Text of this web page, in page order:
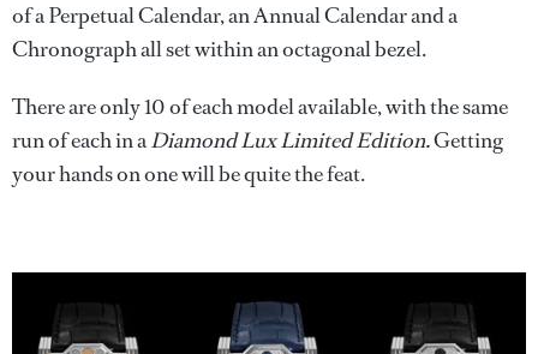
of a Perpetual Calendar, an Annual Calendar and a
Chronograph all set within an octagonal bezel.
There are only 10 of each model available, with the same
run of each in aDiamond Lux Limited Edition.Getting
your hands on one will be quite the feat.